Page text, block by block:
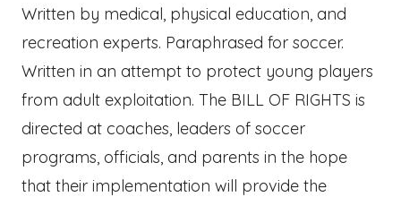
Written by medical, physical education, and
recreation experts. Paraphrased for soccer.
Written in an attempt to protect young players
from adult exploitation. The BILL OF RIGHTS is
directed at coaches, leaders of soccer
programs, officials, and parents in the hope
that their implementation will provide the